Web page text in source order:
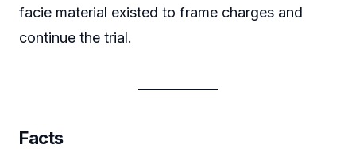
facie material existed to frame charges and
continue the trial.
Facts